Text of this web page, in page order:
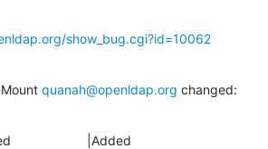
show_bug.cgi?id=10062
quanah@openldap.org changed:
|Added